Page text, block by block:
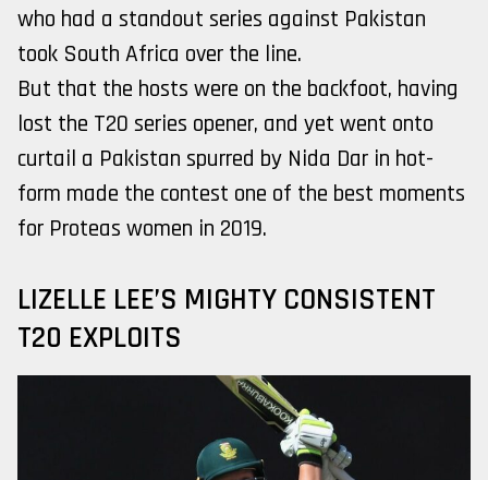
who had a standout series against Pakistan
took South Africa over the line.
But that the hosts were on the backfoot, having
lost the T20 series opener, and yet went onto
curtail a Pakistan spurred by Nida Dar in hot-
form made the contest one of the best moments
for Proteas women in 2019.
LIZELLE LEE’S MIGHTY CONSISTENT
T20 EXPLOITS